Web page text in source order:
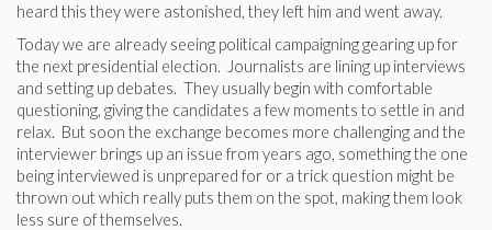
heard this they were astonished, they left him and went away.
Today we are already seeing political campaigning gearing up for
the next presidential election. Journalists are lining up interviews
and setting up debates. They usually begin with comfortable
questioning, giving the candidates a few moments to settle in and
relax. But soon the exchange becomes more challenging and the
interviewer brings up an issue from years ago, something the one
being interviewed is unprepared for or a trick question might be
thrown out which really puts them on the spot, making them look
less sure of themselves.